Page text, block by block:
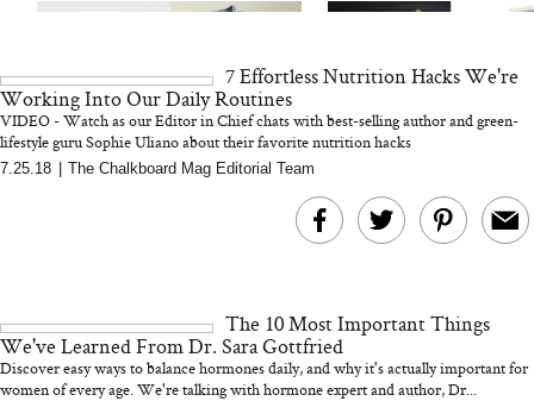
MERIT Just Checked Into
I’m Trying to
Home More.
Kitchen Essentials
7 Effortless Nutrition Hacks We're
Working Into Our Daily Routines
VIDEO - Watch as our Editor in Chief chats with best-selling author and green-
lifestyle guru Sophie Uliano about their favorite nutrition hacks
7.25.18 The Chalkboard Mag Editorial Team
The 10 Most Important Things
We've Learned From Dr. Sara Gottfried
Discover easy ways to balance hormones daily, and why it's actually important for
women of every age. We're talking with hormone expert and author, Dr...